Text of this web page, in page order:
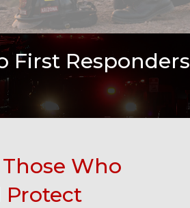
First Responders
Who
Protect